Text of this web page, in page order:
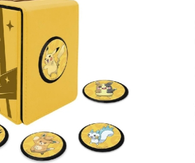
CARD GAMECARD GAME SUPPLIES
Deck Box
K-POP